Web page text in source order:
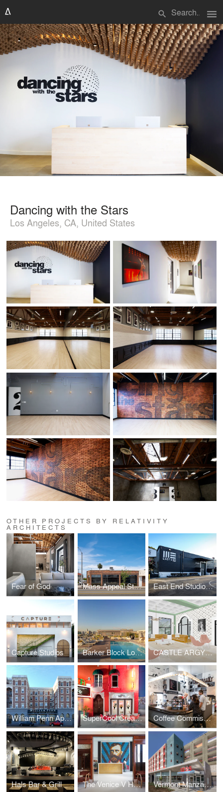
search menu
Dancing with the Stars
Los Angeles, CA, United States
OTHER PROJECTS BY RELATIVITY
ARCHITECTS
Fear of God Mass Appeal Studios East End Studios | Glendale
Capture Studios Barker Block Lofts | Rooftop CASTLE ARGYLE APARTMENTS
William Penn Apartments SuperCool Creamery Coffee Commissary | Siren Studios
Hals Bar & Grill The Venice V Hotel Vermont Manzanita Apartments